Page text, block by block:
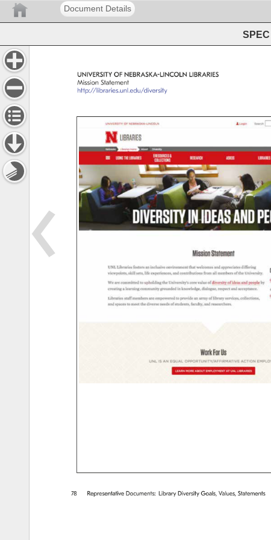
Document Details
78 Representative Documents: Library Diversity Goals, Values, Statements
UNIVERSITY
OF NEBRASKA-LINCOLN LIBRARIES
Mission Statement
http://libraries.unl.edu/diversity